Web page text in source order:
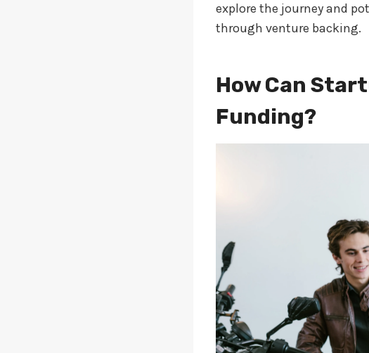
explore the journey and
through venture backing.
How Can
Funding?